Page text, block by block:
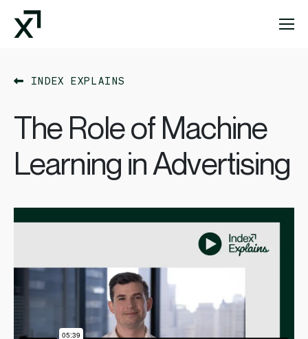
Index Exchange Home page
INDEX EXPLAINS
The Role of Machine
Learning in Advertising